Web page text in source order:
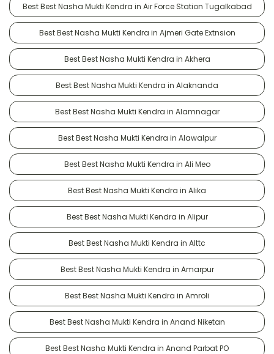
Best Best Nasha Mukti Kendra in Air Force Station Tugalkabad
Best Best Nasha Mukti Kendra in Ajmeri Gate Extnsion
Best Best Nasha Mukti Kendra in Akhera
Best Best Nasha Mukti Kendra in Alaknanda
Best Best Nasha Mukti Kendra in Alamnagar
Best Best Nasha Mukti Kendra in Alawalpur
Best Best Nasha Mukti Kendra in Ali Meo
Best Best Nasha Mukti Kendra in Alika
Best Best Nasha Mukti Kendra in Alipur
Best Best Nasha Mukti Kendra in Alttc
Best Best Nasha Mukti Kendra in Amarpur
Best Best Nasha Mukti Kendra in Amroli
Best Best Nasha Mukti Kendra in Anand Niketan
Best Best Nasha Mukti Kendra in Anand Parbat PO